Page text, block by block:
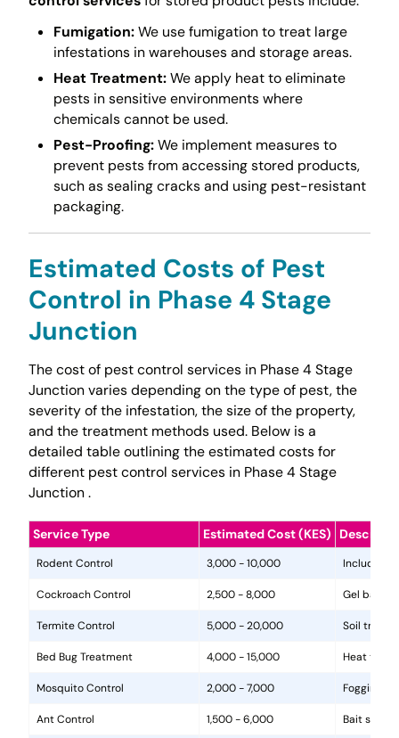
Fumigation:We use fumigation to treat large
infestations in warehouses and storage areas.
Heat Treatment:We apply heat to eliminate
pests in sensitive environments where
chemicals cannot be used.
Pest-Proofing:We implement measures to
prevent pests from accessing stored products,
such as sealing cracks and using pest-resistant
packaging.
Estimated Costs of Pest
Control in Phase 4 Stage
Junction
The cost of pest control services in Phase 4 Stage
Junction varies depending on the type of pest, the
severity of the infestation, the size of the property,
and the treatment methods used. Below is a
detailed table outlining the estimated costs for
different pest control services in Phase 4 Stage
Junction .
Service Type Estimated Cost (KES)
Rodent Control 3,000 - 10,000 Includes
Cockroach Control 2,500 - 8,000 Gel baits,
Termite Control 5,000 - 20,000 Soil
Bed Bug Treatment 4,000 - 15,000 Heat
Mosquito Control 2,000 - 7,000 Fogging,
Ant Control 1,500 - 6,000 Bait